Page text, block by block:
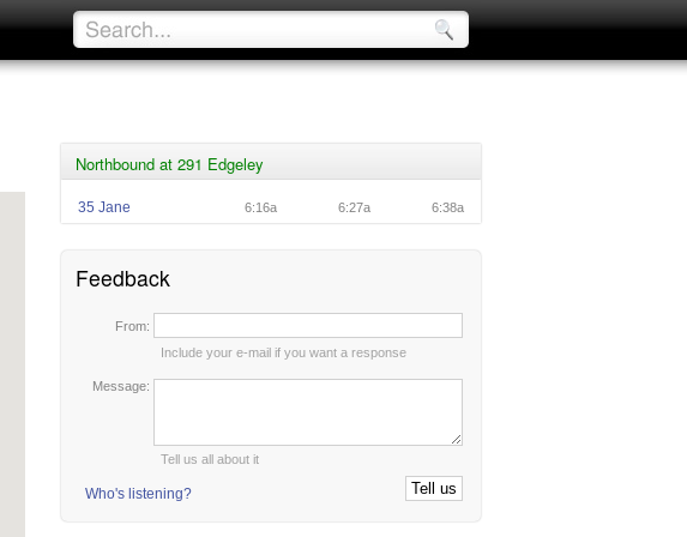
Northbound at 291 Edgeley
35 Jane 6:16a 6:27a 6:38a
Feedback
From:
Include your e-mail if you want a response
Message:
Tell us all about it
Who's listening?